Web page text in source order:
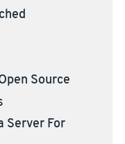
Source
Server For